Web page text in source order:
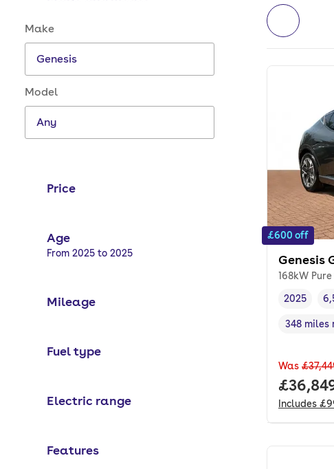
Make and model options
Make
Model
Price
Age
Selected options:
From 2025 to 2025
Mileage
Fuel type
Electric range
Features
£600 off
Genesis
168kW
Vehicle
2025
Range in
348 miles
Was
Full
Includes